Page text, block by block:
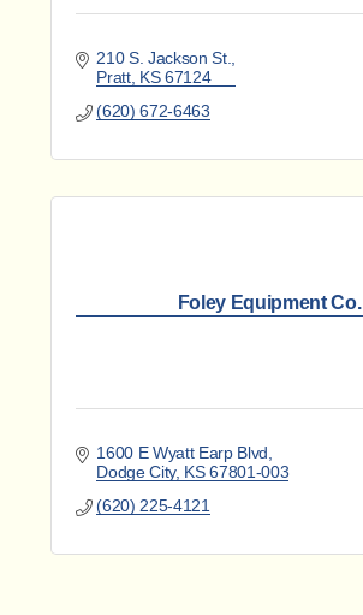
210 S. Jackson St.
Pratt KS 67124
(620) 672-6463
Foley Equipment Co.
1600 E Wyatt Earp Blvd
Dodge City KS 67801-003
(620) 225-4121